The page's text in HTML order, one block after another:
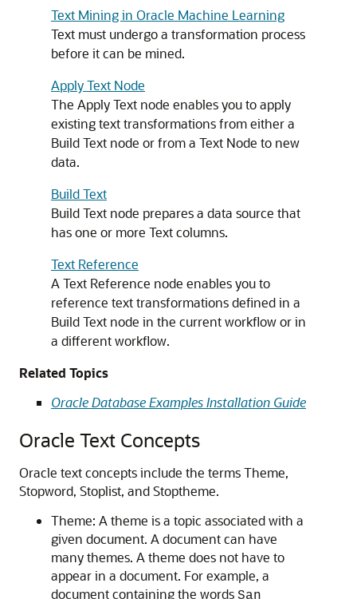
Text Mining in Oracle Machine Learning
Text must undergo a transformation process
before it can be mined.
Apply Text Node
The Apply Text node enables you to apply
existing text transformations from either a
Build Text node or from a Text Node to new
data.
Build Text
Build Text node prepares a data source that
has one or more Text columns.
Text Reference
A Text Reference node enables you to
reference text transformations defined in a
Build Text node in the current workflow or in
a different workflow.
Related Topics
Oracle Database Examples Installation Guide
Oracle Text Concepts
Oracle text concepts include the terms Theme,
Stopword, Stoplist, and Stoptheme.
Theme: A theme is a topic associated with a
given document. A document can have
many themes. A theme does not have to
appear in a document. For example, a
document containing the words San